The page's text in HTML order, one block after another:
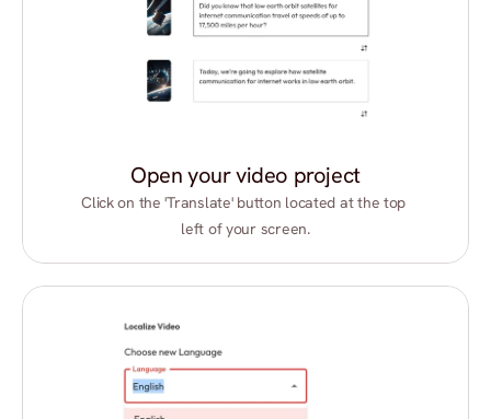
Open your video project
Click on the 'Translate' button located at the top
left of your screen.